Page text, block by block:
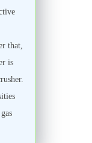
that,
is